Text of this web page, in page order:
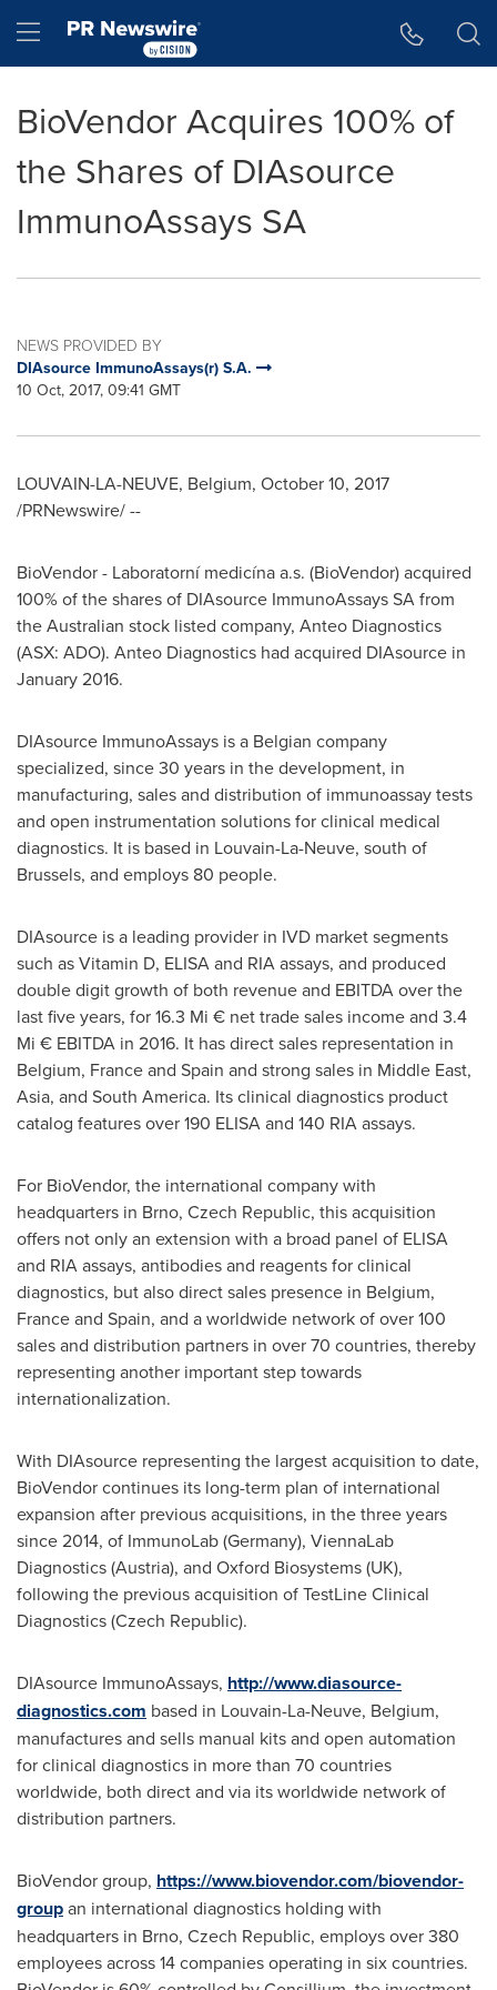
Hamburger menu
BioVendor Acquires 100% of
the Shares of DIAsource
ImmunoAssays SA
NEWS PROVIDED BY
DIAsource ImmunoAssays(r) S.A.
10 Oct, 2017, 09:41 GMT
LOUVAIN-LA-NEUVE, Belgium, October 10, 2017
/PRNewswire/ --
BioVendor - Laboratorní medicína a.s. (BioVendor) acquired
100% of the shares of DIAsource ImmunoAssays SA from
the Australian stock listed company, Anteo Diagnostics
(ASX: ADO). Anteo Diagnostics had acquired DIAsource in
January 2016.
DIAsource ImmunoAssays is a Belgian company
specialized, since 30 years in the development, in
manufacturing, sales and distribution of immunoassay tests
and open instrumentation solutions for clinical medical
diagnostics. It is based in Louvain-La-Neuve, south of
Brussels, and employs 80 people.
DIAsource is a leading provider in IVD market segments
such as Vitamin D, ELISA and RIA assays, and produced
double digit growth of both revenue and EBITDA over the
last five years, for 16.3 Mi € net trade sales income and 3.4
Mi € EBITDA in 2016. It has direct sales representation in
Belgium, Franceand Spain and strong sales in Middle East,
Asia, and South America. Its clinical diagnostics product
catalog features over 190 ELISA and 140 RIA assays.
For BioVendor, the international company with
headquarters in Brno, Czech Republic, this acquisition
offers not only an extension with a broad panel of ELISA
and RIA assays, antibodies and reagents for clinical
diagnostics, but also direct sales presence in Belgium,
Franceand Spain, and a worldwide network of over 100
sales and distribution partners in over 70 countries, thereby
representing another important step towards
internationalization.
With DIAsource representing the largest acquisition to date,
BioVendor continues its long-term plan of international
expansion after previous acquisitions, in the three years
since 2014, of ImmunoLab (Germany), ViennaLab
Diagnostics (Austria), and Oxford Biosystems (UK),
following the previous acquisition of TestLine Clinical
Diagnostics (Czech Republic).
DIAsource ImmunoAssays, http://www.diasource-
diagnostics.com based in Louvain-La-Neuve, Belgium,
manufactures and sells manual kits and open automation
for clinical diagnostics in more than 70 countries
worldwide, both direct and via its worldwide network of
distribution partners.
BioVendor group, https://www.biovendor.com/biovendor-
groupan international diagnostics holding with
headquarters in Brno, Czech Republic, employs over 380
employees across 14 companies operating in six countries.